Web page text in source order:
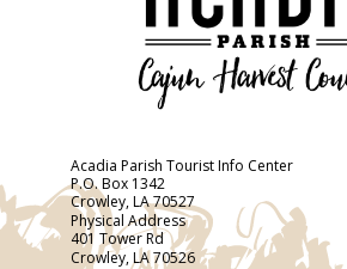
Acadia Parish Tourist Info Center
P.O. Box 1342
Crowley, LA 70527
Physical Address
401 Tower Rd
Crowley, LA 70526